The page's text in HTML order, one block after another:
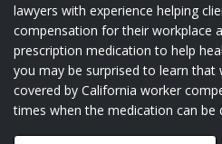
lawyers with experience helping
compensation for their workplace
prescription medication to help
you may be surprised to learn that
covered by California worker
times when the medication can be